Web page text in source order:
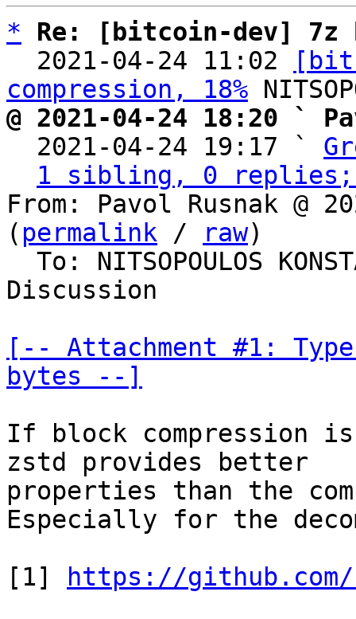
*
Re: [bitcoin-dev] 7z
  2021-04-24 11:02
compression, 18%
@ 2021-04-24 18:20 `
2021-04-24 19:17 `
1 sibling, 0 replies;
From: Pavol Rusnak @
( permalink / raw)
Discussion
[-- Attachment #1:
bytes --]
If block compression
zstd provides better
properties than the
Especially for the
[1]
https://github.com/